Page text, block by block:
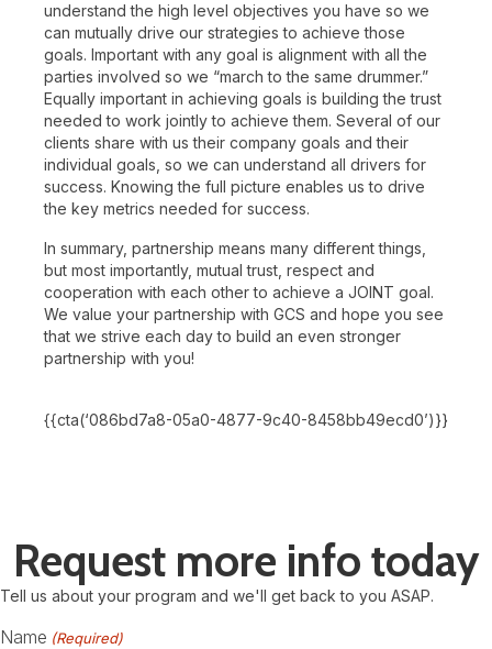
understand the high level objectives you have so we
can mutually drive our strategies to achieve those
goals. Important with any goal is alignment with all the
parties involved so we “march to the same drummer.”
Equally important in achieving goals is building the trust
needed to work jointly to achieve them. Several of our
clients share with us their company goals and their
individual goals, so we can understand all drivers for
success. Knowing the full picture enables us to drive
the key metrics needed for success.
In summary, partnership means many different things,
but most importantly, mutual trust, respect and
cooperation with each other to achieve a JOINT goal.
We value your partnership with GCS and hope you see
that we strive each day to build an even stronger
partnership with you!
{{cta(‘086bd7a8-05a0-4877-9c40-8458bb49ecd0’)}}
Request more info today
Tell us about your program and we'll get back to you ASAP.
Name (Required)